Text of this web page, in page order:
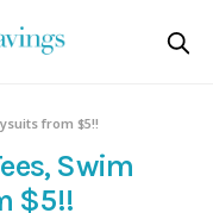
from $5!!
Swim
$5!!